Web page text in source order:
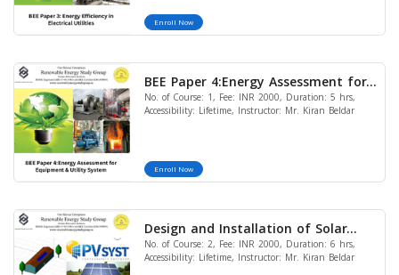
Enroll Now
BEE Paper 4:Energy Assessment for
Equipment & Utility System
No. of Course: 1, Fee: INR 2000, Duration: 5 hrs,
Accessibility: Lifetime, Instructor: Mr. Kiran Beldar
Enroll Now
Design and Installation of Solar
Water Pump (Manual and PVSyst
design) (Bundle of 2 Courses)
No. of Course: 2, Fee: INR 2000, Duration: 6 hrs,
Accessibility: Lifetime, Instructor: Mr. Kiran Beldar